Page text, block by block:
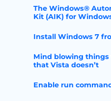
The Windows®
Kit (AIK) for
Install Windows 7
Mind blowing things
that Vista doesn’t
Enable run